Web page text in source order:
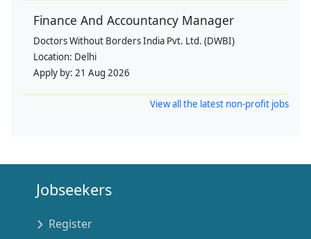
Finance And Accountancy Manager
Doctors Without Borders India Pvt. Ltd. (DWBI)
Location: Delhi
Apply by: 21 Aug 2026
View all the latest non-profit jobs
Jobseekers
Register